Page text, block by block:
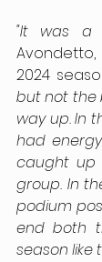
"It was a
2024
but not the
way up. In
had
caught up
group. In
podium
end both
season like